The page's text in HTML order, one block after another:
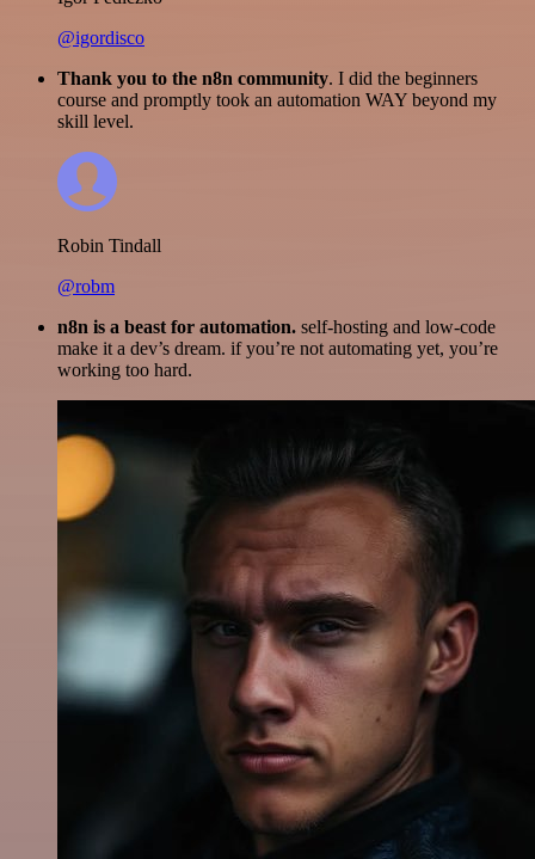
@igordisco
Thank you to the n8n community. I did the beginners
course and promptly took an automation WAY beyond my
skill level.
Robin Tindall
@robm
n8n is a beast for automation. self-hosting and low-code
make it a dev’s dream. if you’re not automating yet, you’re
working too hard.